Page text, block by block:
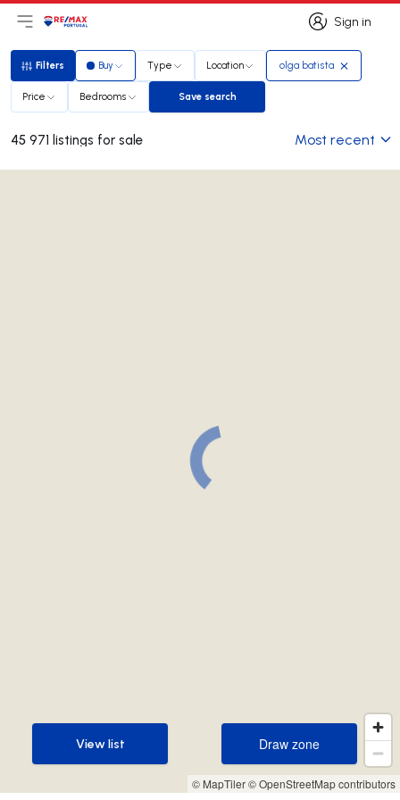
Sign in
Sign in
Open main menu
LogoGo to homepage
Filters
Filters Buy Type Location olga batista
Price Bedrooms Save search
Save search
45 971 listings for sale Most recent
© MapTiler© OpenStreetMap contributors
Draw zone
Draw zone
View list
View list